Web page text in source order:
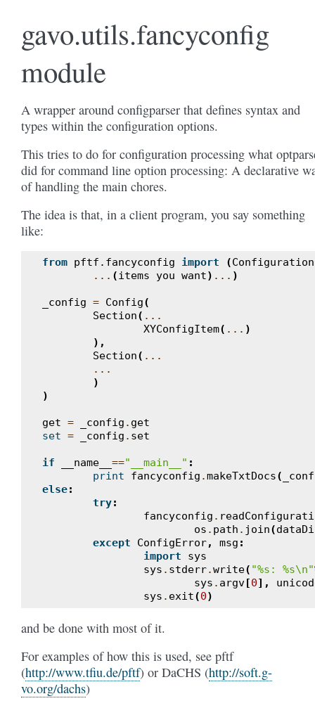
gavo.utils.fancyconfig
module
A wrapper around configparser that defines syntax and
types within the configuration options.
This tries to do for configuration processing what
did for command line option processing: A declarative
of handling the main chores.
The idea is that, in a client program, you say something
like:
from pftf.fancyconfig import (Configuration
... (items you want) ... )
_config = Config(
Section( ...
XYConfigItem( ... )
),
Section( ...
...
)
)
get = _config . get
set = _config . set
if __name__ =="__main__" :
print
fancyconfig .makeTxtDocs(
else:
try:
fancyconfig .
os . path . join(
except
ConfigError, msg :
import
sys
sys . stderr.write( "%s : %s\n"
sys . argv[0],
sys . exit(0)
and be done with most of it.
For examples of how this is used, see pftf
(http://www.tfiu.de/pftf) or DaCHS (http://soft.g-
vo.org/dachs)